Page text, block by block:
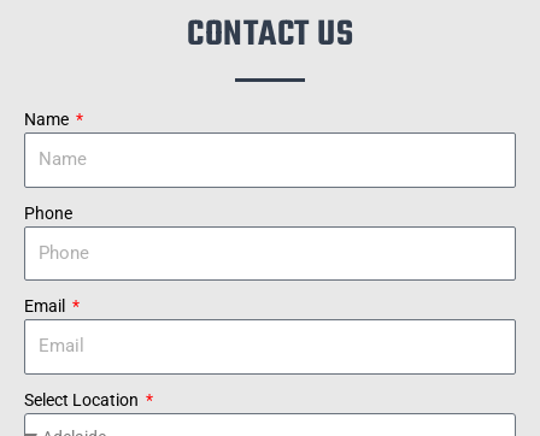
CONTACT US
Name
Phone
Email
Select Location